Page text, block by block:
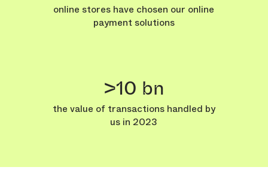
online stores have chosen our online
payment solutions
>10 bn
the value of transactions handled by
us in 2023